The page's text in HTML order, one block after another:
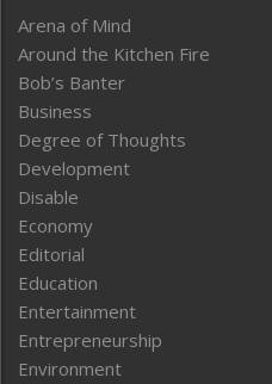
Arena of Mind
Around the Kitchen Fire
Bob’s Banter
Business
Degree of Thoughts
Development
Disable
Economy
Editorial
Education
Entertainment
Entrepreneurship
Environment